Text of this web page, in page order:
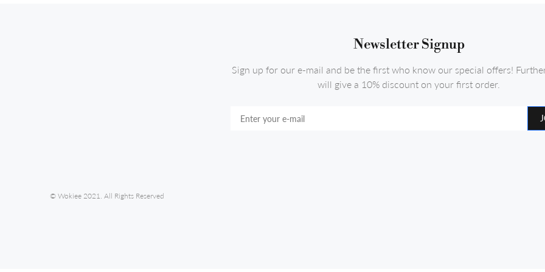
Newsletter Signup
Sign up for our e-mail and be the first who know our special offers!
will give a 10% discount on your first order.
© Wokiee 2021. All Rights Reserved